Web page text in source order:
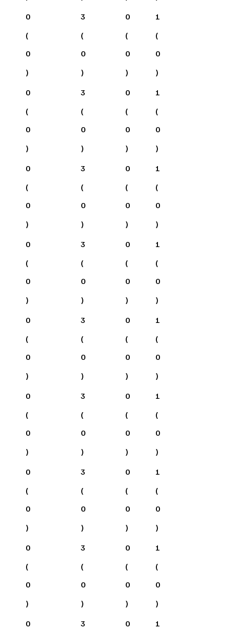
0
(
0
)
3
(
0
)
0
(
0
)
1
(
0
)
0
(
0
)
3
(
0
)
0
(
0
)
1
(
0
)
0
(
0
)
3
(
0
)
0
(
0
)
1
(
0
)
0
(
0
)
3
(
0
)
0
(
0
)
1
(
0
)
0
(
0
)
3
(
0
)
0
(
0
)
1
(
0
)
0
(
0
)
3
(
0
)
0
(
0
)
1
(
0
)
0
(
0
)
3
(
0
)
0
(
0
)
1
(
0
)
0
(
0
)
3
(
0
)
0
(
0
)
1
(
0
)
0
3 0 1